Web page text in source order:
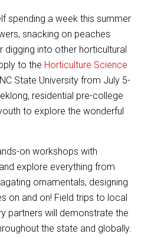
spending a week this summer
snacking on peaches
into other horticultural
to the Horticulture Science
State University from July 5-
residential pre-college
to explore the wonderful
on workshops with
explore everything from
ornamentals, designing
on and on! Field trips to local
partners will demonstrate the
the state and globally.